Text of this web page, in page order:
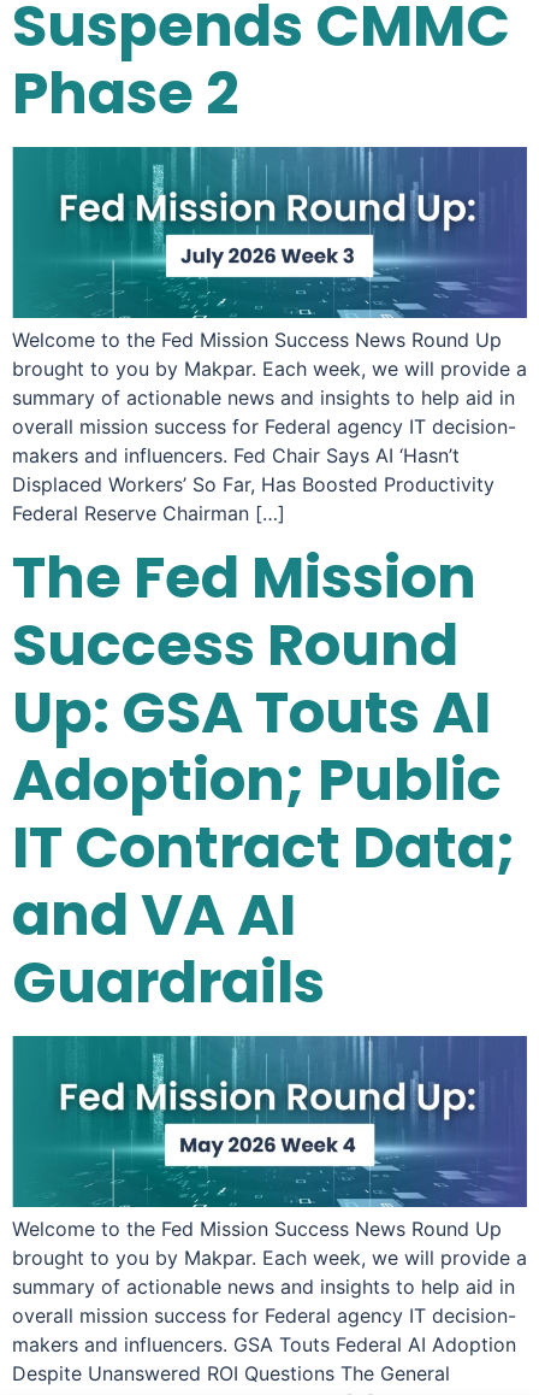
Suspends CMMC
Phase 2
Welcome to the Fed Mission Success News Round Up
brought to you by Makpar. Each week, we will provide a
summary of actionable news and insights to help aid in
overall mission success for Federal agency IT decision-
makers and influencers. Fed Chair Says AI ‘Hasn’t
Displaced Workers’ So Far, Has Boosted Productivity
Federal Reserve Chairman […]
The Fed Mission
Success Round
Up: GSA Touts AI
Adoption; Public
IT Contract Data;
and VA AI
Guardrails
Welcome to the Fed Mission Success News Round Up
brought to you by Makpar. Each week, we will provide a
summary of actionable news and insights to help aid in
overall mission success for Federal agency IT decision-
makers and influencers. GSA Touts Federal AI Adoption
Despite Unanswered ROI Questions The General